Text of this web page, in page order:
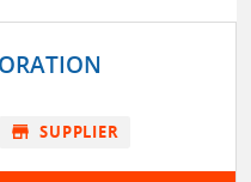
store SUPPLIER